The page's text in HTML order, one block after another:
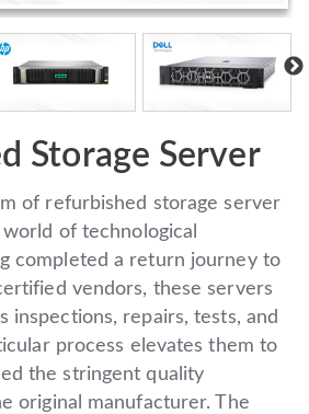
Storage Server
of refurbished storage server
of technological
completed a return journey to
vendors, these servers
inspections, repairs, tests, and
process elevates them to
the stringent quality
original manufacturer. The